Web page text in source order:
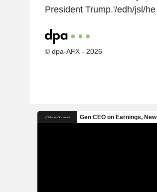
President Trump.'/edh/jsl/he
© dpa-AFX - 2026